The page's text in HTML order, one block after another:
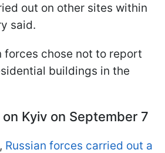
out on other sites within
said.
forces chose not to report
buildings in the
Kyiv on September 7
Russian forces carried out a